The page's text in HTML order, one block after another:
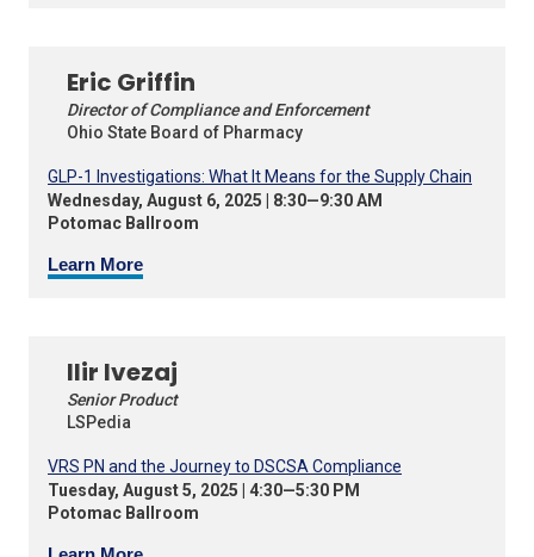
Eric Griffin
Director of Compliance and Enforcement
Ohio State Board of Pharmacy
GLP-1 Investigations: What It Means for the Supply Chain
Wednesday, August 6, 2025 | 8:30—9:30 AM
Potomac Ballroom
Learn More
Ilir Ivezaj
Senior Product
LSPedia
VRS PN and the Journey to DSCSA Compliance
Tuesday, August 5, 2025 | 4:30—5:30 PM
Potomac Ballroom